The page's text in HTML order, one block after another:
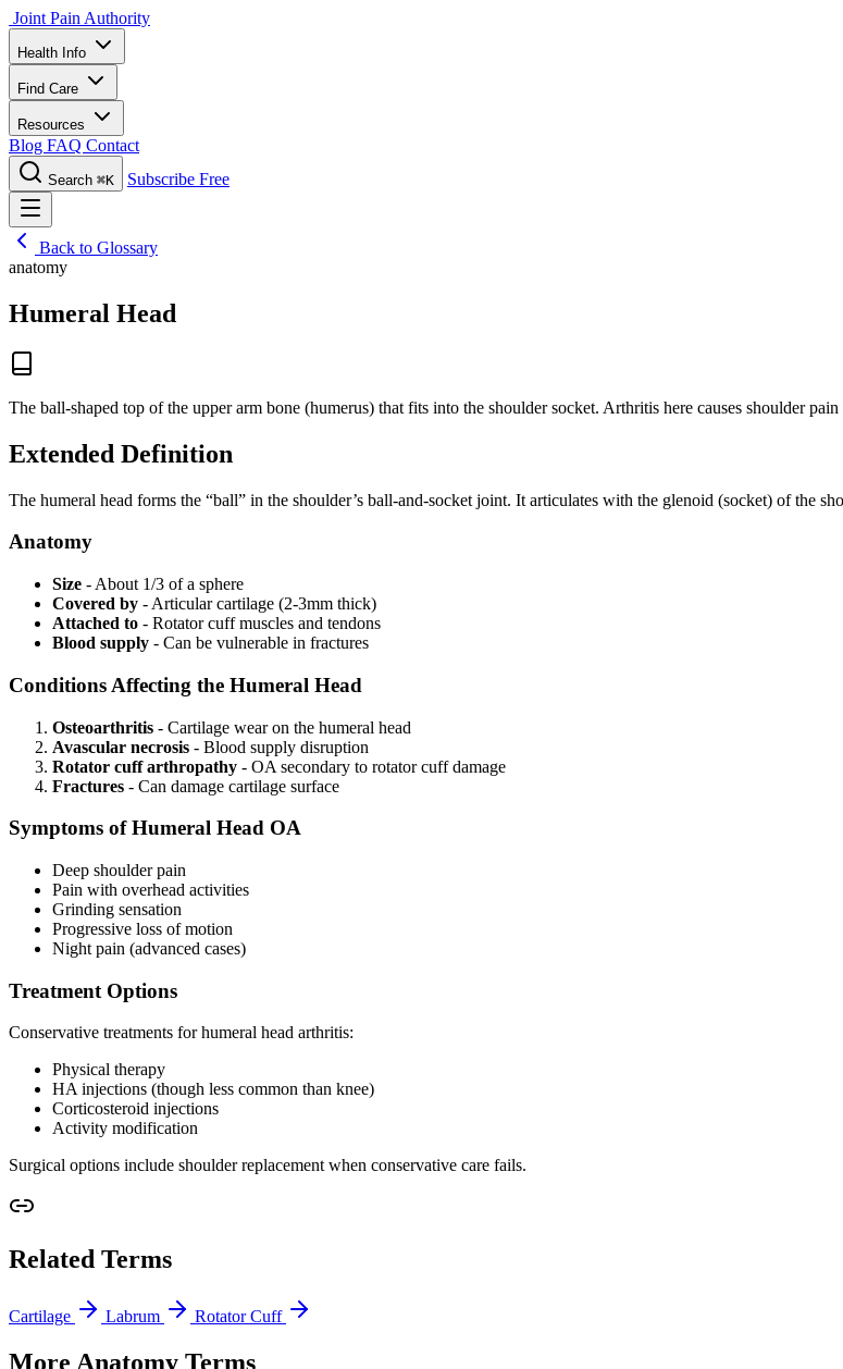
Joint Pain Authority
Health Info
Find Care
Resources
Blog FAQ Contact
Search ⌘K Subscribe Free
Back to Glossary
anatomy
Humeral Head
The ball-shaped top of the upper arm bone (humerus) that fits into the shoulder socket. Arthritis here causes shoulder
Extended Definition
The humeral head forms the “ball” in the shoulder’s ball-and-socket joint. It articulates with the glenoid (socket) of the
Anatomy
Size - About 1/3 of a sphere
Covered by - Articular cartilage (2-3mm thick)
Attached to - Rotator cuff muscles and tendons
Blood supply - Can be vulnerable in fractures
Conditions Affecting the Humeral Head
Osteoarthritis - Cartilage wear on the humeral head
Avascular necrosis - Blood supply disruption
Rotator cuff arthropathy - OA secondary to rotator cuff damage
Fractures - Can damage cartilage surface
Symptoms of Humeral Head OA
Deep shoulder pain
Pain with overhead activities
Grinding sensation
Progressive loss of motion
Night pain (advanced cases)
Treatment Options
Conservative treatments for humeral head arthritis:
Physical therapy
HA injections (though less common than knee)
Corticosteroid injections
Activity modification
Surgical options include shoulder replacement when conservative care fails.
Related Terms
Cartilage Labrum Rotator Cuff
More Anatomy Terms